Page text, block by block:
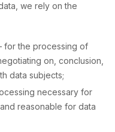
we rely on the
the processing of
on, conclusion,
data subjects;
necessary for
reasonable for data